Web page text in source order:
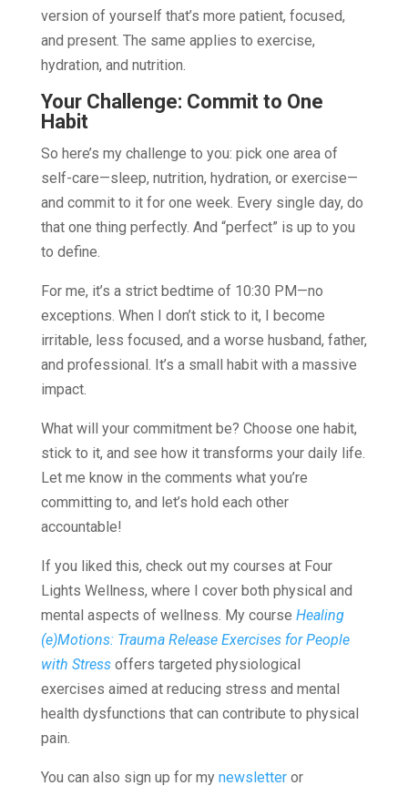
version of yourself that’s more patient, focused,
and present. The same applies to exercise,
hydration, and nutrition.
Your Challenge: Commit to One
Habit
So here’s my challenge to you: pick one area of
self-care—sleep, nutrition, hydration, or exercise—
and commit to it for one week. Every single day, do
that one thing perfectly. And “perfect” is up to you
to define.
For me, it’s a strict bedtime of 10:30 PM—no
exceptions. When I don’t stick to it, I become
irritable, less focused, and a worse husband, father,
and professional. It’s a small habit with a massive
impact.
What will your commitment be? Choose one habit,
stick to it, and see how it transforms your daily life.
Let me know in the comments what you’re
committing to, and let’s hold each other
accountable!
If you liked this, check out my courses at Four
Lights Wellness, where I cover both physical and
mental aspects of wellness. My course Healing
(e)Motions: Trauma Release Exercises for People
with Stressoffers targeted physiological
exercises aimed at reducing stress and mental
health dysfunctions that can contribute to physical
pain.
You can also sign up for my newsletteror